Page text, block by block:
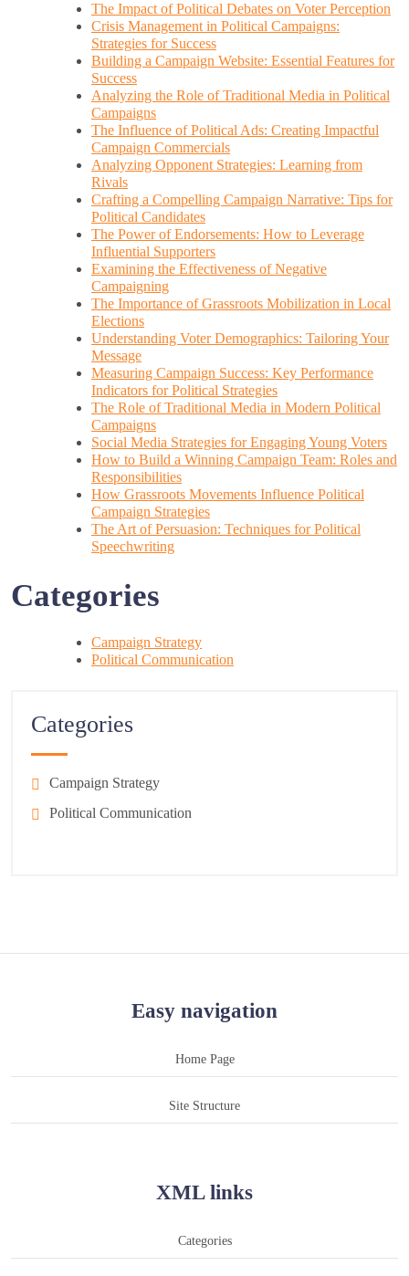
The Impact of Political Debates on Voter Perception
Crisis Management in Political Campaigns:
Strategies for Success
Building a Campaign Website: Essential Features for
Success
Analyzing the Role of Traditional Media in Political
Campaigns
The Influence of Political Ads: Creating Impactful
Campaign Commercials
Analyzing Opponent Strategies: Learning from
Rivals
Crafting a Compelling Campaign Narrative: Tips for
Political Candidates
The Power of Endorsements: How to Leverage
Influential Supporters
Examining the Effectiveness of Negative
Campaigning
The Importance of Grassroots Mobilization in Local
Elections
Understanding Voter Demographics: Tailoring Your
Message
Measuring Campaign Success: Key Performance
Indicators for Political Strategies
The Role of Traditional Media in Modern Political
Campaigns
Social Media Strategies for Engaging Young Voters
How to Build a Winning Campaign Team: Roles and
Responsibilities
How Grassroots Movements Influence Political
Campaign Strategies
The Art of Persuasion: Techniques for Political
Speechwriting
Categories
Campaign Strategy
Political Communication
Categories
Campaign Strategy
Political Communication
Easy navigation
Home Page
Site Structure
XML links
Categories